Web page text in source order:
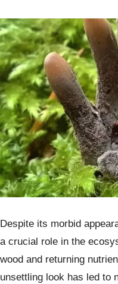
Despite its morbid
a crucial role in the
wood and returning
unsettling look has led to